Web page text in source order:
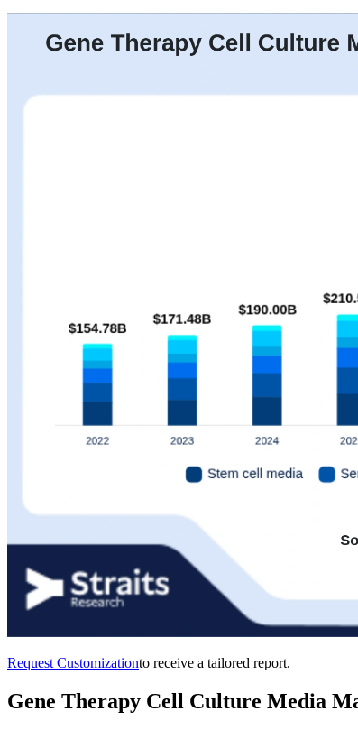
Request Customizationto receive a tailored report.
Gene Therapy Cell Culture Media